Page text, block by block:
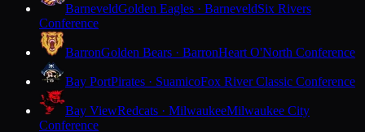
BarneveldGolden Eagles · BarneveldSix Rivers
Conference
BarronGolden Bears · BarronHeart O'North Conference
Bay PortPirates · SuamicoFox River Classic Conference
Bay ViewRedcats · MilwaukeeMilwaukee City
Conference